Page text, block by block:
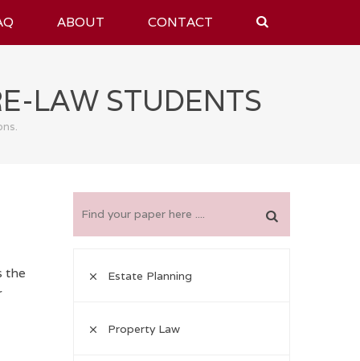
ABOUT CONTACT
LAW STUDENTS
the
Estate Planning
Property Law